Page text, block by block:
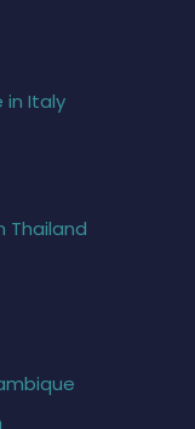
in Italy
Thailand